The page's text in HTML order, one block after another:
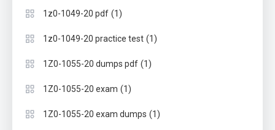
1z0-1049-20 pdf (1)
1z0-1049-20 practice test (1)
1Z0-1055-20 dumps pdf (1)
1Z0-1055-20 exam (1)
1Z0-1055-20 exam dumps (1)